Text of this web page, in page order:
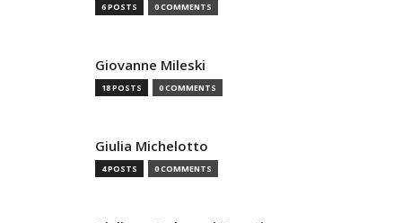
6 POSTS 0 COMMENTS
Giovanne Mileski
18 POSTS 0 COMMENTS
Giulia Michelotto
4 POSTS 0 COMMENTS